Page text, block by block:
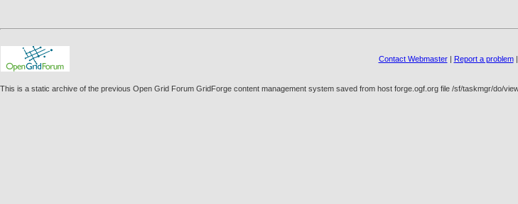
Contact Webmaster| Report a problem|
This is a static archive of the previous Open Grid Forum GridForge content management system saved from host forge.ogf.org file /sf/taskmgr/do/